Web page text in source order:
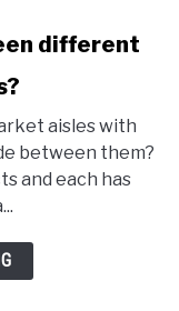
different
aisles with
between them?
and each has